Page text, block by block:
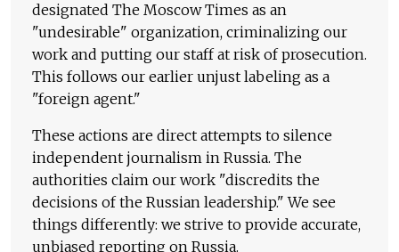
designated The Moscow Times as an
"undesirable" organization, criminalizing our
work and putting our staff at risk of prosecution.
This follows our earlier unjust labeling as a
"foreign agent."
These actions are direct attempts to silence
independent journalism in Russia. The
authorities claim our work "discredits the
decisions of the Russian leadership." We see
things differently: we strive to provide accurate,
unbiased reporting on Russia.